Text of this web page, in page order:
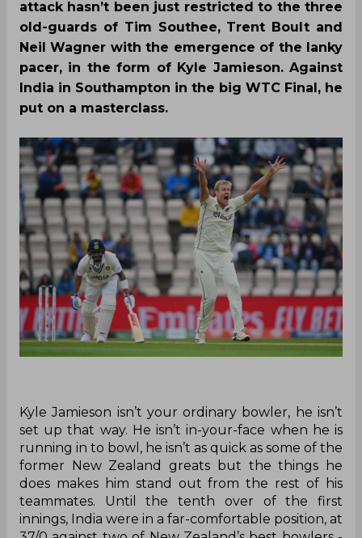
attack hasn’t been just restricted to the three
old-guards of Tim Southee, Trent Boult and
Neil Wagner with the emergence of the lanky
pacer, in the form of Kyle Jamieson. Against
India in Southampton in the big WTC Final, he
put on a masterclass.
Kyle Jamieson isn’t your ordinary bowler, he isn’t
set up that way. He isn’t in-your-face when he is
running in to bowl, he isn’t as quick as some of the
former New Zealand greats but the things he
does makes him stand out from the rest of his
teammates. Until the tenth over of the first
innings, India were in a far-comfortable position, at